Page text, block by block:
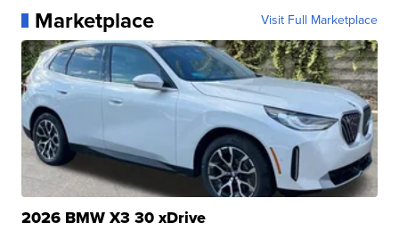
Marketplace Visit Full Marketplace
2026 BMW X3 30 xDrive